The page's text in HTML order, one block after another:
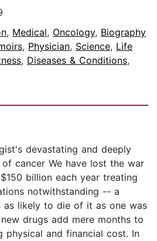
, Medical, Oncology, Biography
, Physician, Science, Life
, Diseases & Conditions,
devastating and deeply
cancer We have lost the war
billion each year treating
notwithstanding -- a
as likely to die of it as one was
drugs add mere months to
physical and financial cost. In